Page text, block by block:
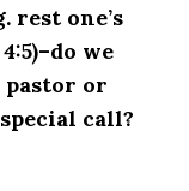
rest one’s
we
or
call?